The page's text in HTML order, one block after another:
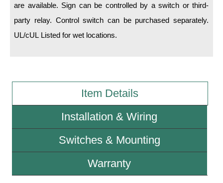
Resource Center
Photo Gallery
are available. Sign can be controlled by a switch or third-
party relay. Control switch can be purchased separately.
UL/cUL Listed for wet locations.
Item Details
Installation & Wiring
Switches & Mounting
Warranty